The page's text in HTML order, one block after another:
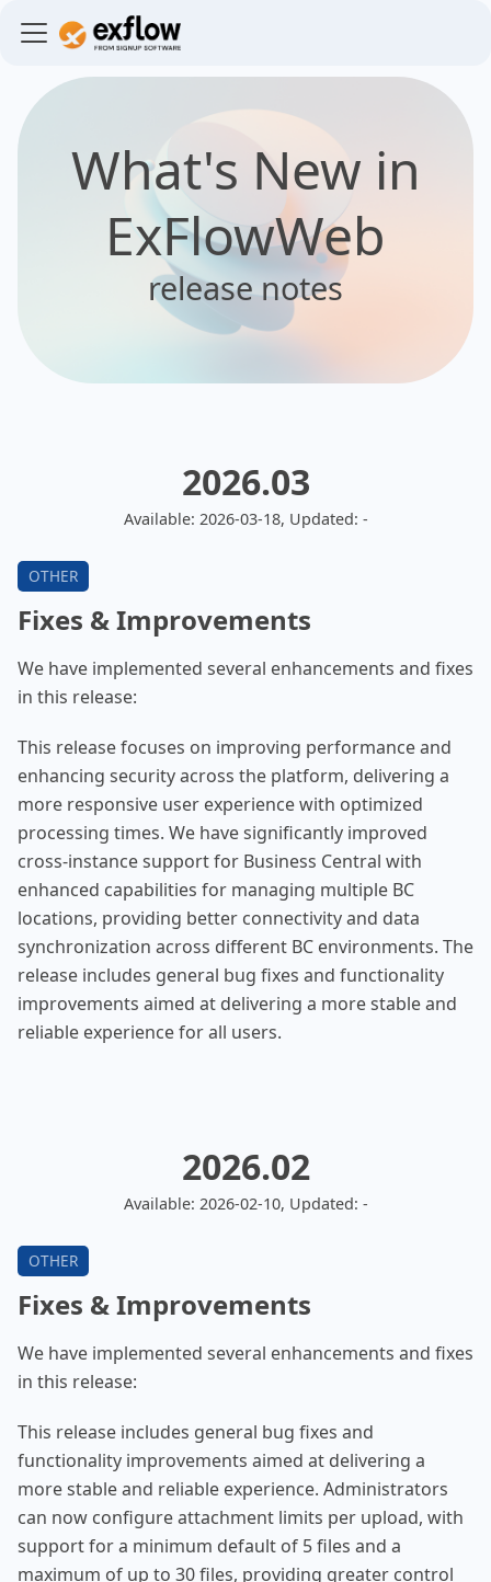
What's New in
ExFlowWeb
release notes
2026.03
Available: 2026-03-18, Updated: -
Fixes & Improvements
We have implemented several enhancements and fixes
in this release:
This release focuses on improving performance and
enhancing security across the platform, delivering a
more responsive user experience with optimized
processing times. We have significantly improved
cross-instance support for Business Central with
enhanced capabilities for managing multiple BC
locations, providing better connectivity and data
synchronization across different BC environments. The
release includes general bug fixes and functionality
improvements aimed at delivering a more stable and
reliable experience for all users.
2026.02
Available: 2026-02-10, Updated: -
Fixes & Improvements
We have implemented several enhancements and fixes
in this release:
This release includes general bug fixes and
functionality improvements aimed at delivering a
more stable and reliable experience. Administrators
can now configure attachment limits per upload, with
support for a minimum default of 5 files and a
maximum of up to 30 files, providing greater control